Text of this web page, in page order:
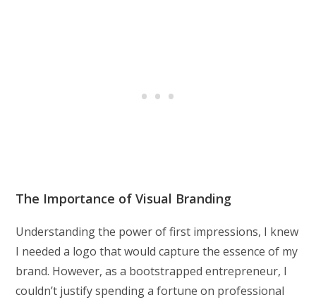
The Importance of Visual Branding
Understanding the power of first impressions, I knew
I needed a logo that would capture the essence of my
brand. However, as a bootstrapped entrepreneur, I
couldn’t justify spending a fortune on professional